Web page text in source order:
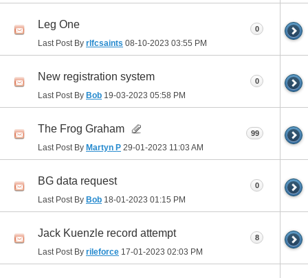
Leg One
Last Post By rlfcsaints 08-10-2023 03:55 PM
0
New registration system
Last Post By Bob 19-03-2023 05:58 PM
0
The Frog Graham
Last Post By Martyn P 29-01-2023 11:03 AM
99
BG data request
Last Post By Bob 18-01-2023 01:15 PM
0
Jack Kuenzle record attempt
Last Post By rileforce 17-01-2023 02:03 PM
8